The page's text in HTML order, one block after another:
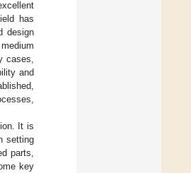
has
design
cases,
and
It is
setting
parts,
key